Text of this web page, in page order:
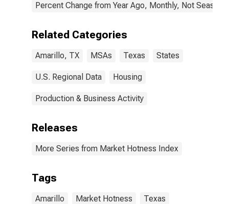
Percent Change from Year Ago, Monthly, Not
Related Categories
Amarillo, TX MSAs Texas States
U.S. Regional Data Housing
Production & Business Activity
Releases
More Series from Market Hotness Index
Tags
Amarillo Market Hotness Texas